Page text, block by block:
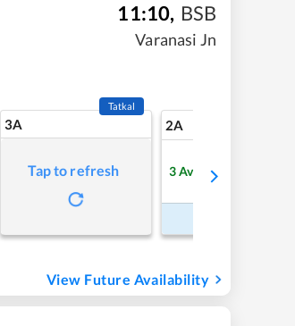
11:10, BSB
Varanasi Jn
3A
Tatkal
Tap to refresh
2A
3Available
View Future Availability